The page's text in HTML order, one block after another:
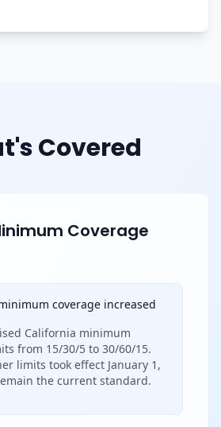
Covered
Coverage
coverage increased
California minimum
from 15/30/5 to 30/60/15.
limits took effect January 1,
the current standard.